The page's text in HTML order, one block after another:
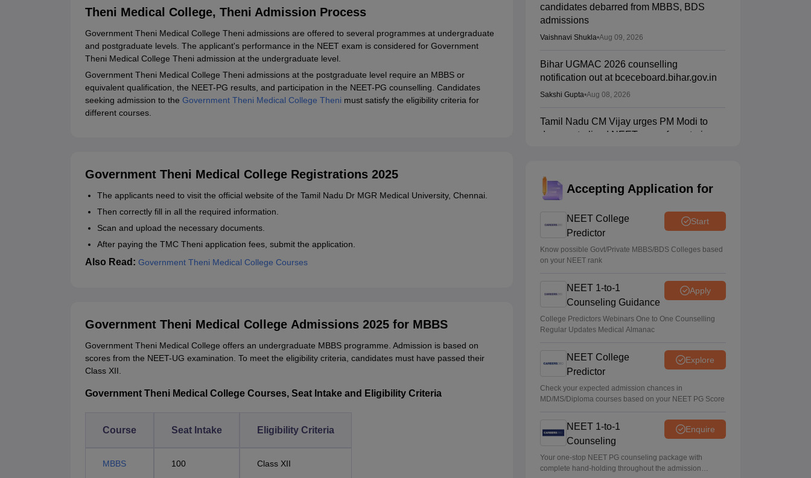
Theni Medical College, Theni Admission Process
Government Theni Medical College Theni admissions are offered to several programmes at undergraduate
and postgraduate levels. The applicant's performance in the NEET exam is considered for Government
Theni Medical College Theni admission at the undergraduate level.
Government Theni Medical College Theni admissions at the postgraduate level require an MBBS or
equivalent qualification, the NEET-PG results, and participation in the NEET-PG counselling. Candidates
seeking admission to the Government Theni Medical College Theni must satisfy the eligibility criteria for
different courses.
Government Theni Medical College Registrations 2025
The applicants need to visit the official website of the Tamil Nadu Dr MGR Medical University, Chennai.
Then correctly fill in all the required information.
Scan and upload the necessary documents.
After paying the TMC Theni application fees, submit the application.
Also Read: Government Theni Medical College Courses
Government Theni Medical College Admissions 2025 for MBBS
Government Theni Medical College offers an undergraduate MBBS programme. Admission is based on
scores from the NEET-UG examination. To meet the eligibility criteria, candidates must have passed their
Class XII.
Government Theni Medical College Courses, Seat Intake and Eligibility Criteria
Course Seat Intake Eligibility Criteria
MBBS 100 Class XII
candidates debarred from MBBS, BDS
admissions
Vaishnavi Shukla•Aug 09, 2026
Bihar UGMAC 2026 counselling
notification out at bceceboard.bihar.gov.in
Sakshi Gupta•Aug 08, 2026
Tamil Nadu CM Vijay urges PM Modi to
drop centralised NEET exam for veterinary
5,000 new PG medical seats approved
Ruchika Kumari Aug 08, 2026
CJP launches online petition urging PM
Modi to address youth on education, jobs,
Ruchika Kumari Aug 08, 2026
NEET UG 2026 Counselling: MBBS
Round 1 choice filling process explained
Accepting Application for
NEET College
Predictor
Start
Know possible Govt/Private MBBS/BDS Colleges based
on your NEET rank
NEET 1-to-1
Counseling Guidance
Apply
College Predictors Webinars One to One Counselling
Regular Updates Medical Almanac
NEET College
Predictor
Explore
Check your expected admission chances in
MD/MS/Diploma courses based on your NEET PG Score
NEET 1-to-1
Counseling
Enquire
Your one-stop NEET PG counseling package with
complete hand-holding throughout the admission